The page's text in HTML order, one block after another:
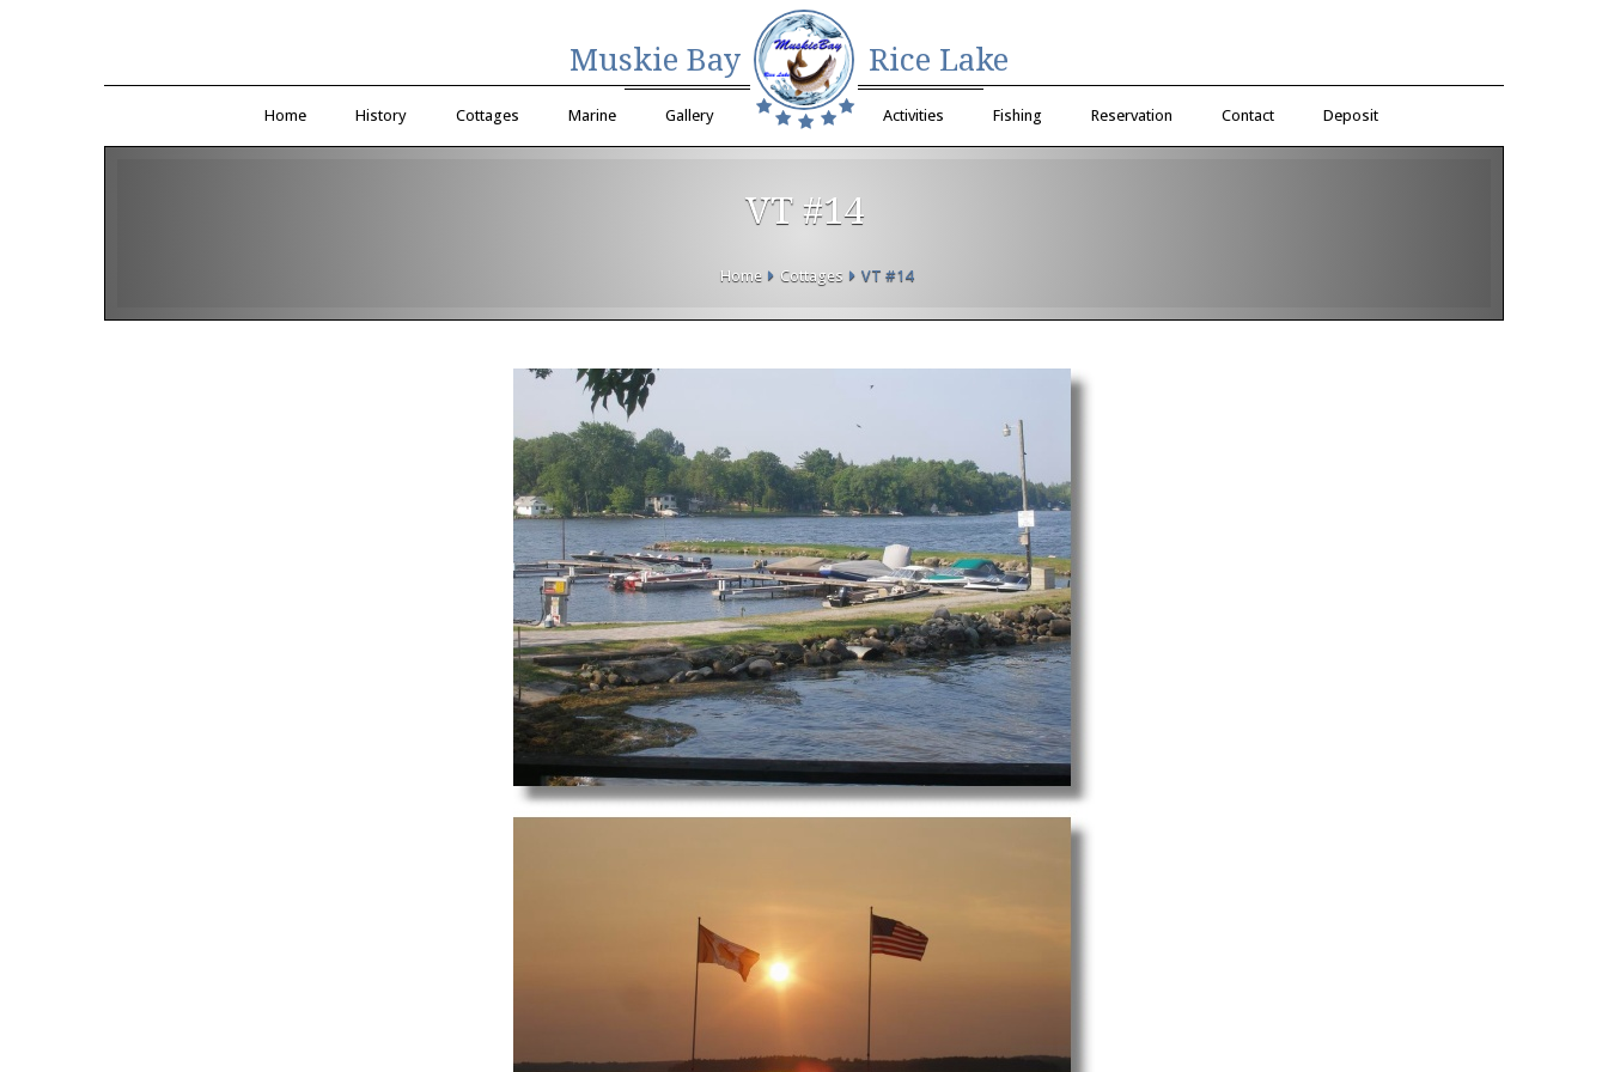
Muskie Bay Rice Lake
Home History Cottages Marine Gallery Activities Fishing Reservation Contact Deposit
VT #14
Home Cottages VT #14